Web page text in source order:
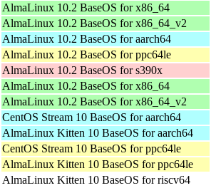
AlmaLinux 10.2 BaseOS for x86_64
AlmaLinux 10.2 BaseOS for x86_64_v2
AlmaLinux 10.2 BaseOS for aarch64
AlmaLinux 10.2 BaseOS for ppc64le
AlmaLinux 10.2 BaseOS for s390x
AlmaLinux 10.2 BaseOS for x86_64
AlmaLinux 10.2 BaseOS for x86_64_v2
CentOS Stream 10 BaseOS for aarch64
AlmaLinux Kitten 10 BaseOS for aarch64
CentOS Stream 10 BaseOS for ppc64le
AlmaLinux Kitten 10 BaseOS for ppc64le
AlmaLinux Kitten 10 BaseOS for riscv64